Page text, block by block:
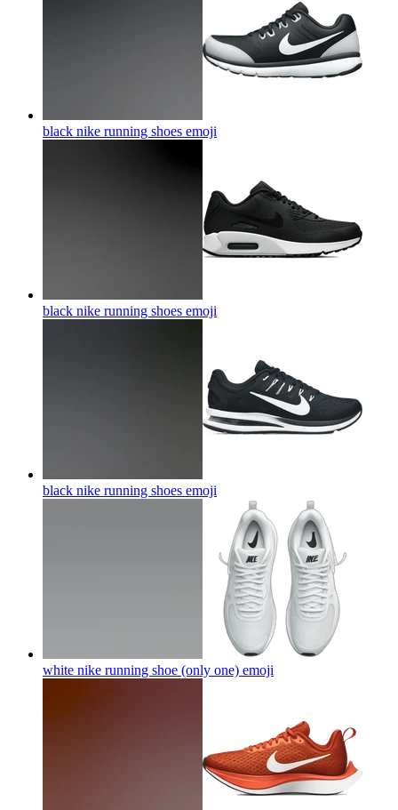
black nike running shoes emoji
black nike running shoes emoji
black nike running shoes emoji
white nike running shoe (only one) emoji